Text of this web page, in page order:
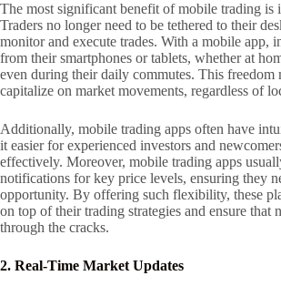
The most significant benefit of mobile trading is
Traders no longer need to be tethered to their
monitor and execute trades. With a mobile app,
from their smartphones or tablets, whether at
even during their daily commutes. This freedom
capitalize on market movements, regardless of
Additionally, mobile trading apps often have
it easier for experienced investors and
effectively. Moreover, mobile trading apps
notifications for key price levels, ensuring they
opportunity. By offering such flexibility, these
on top of their trading strategies and ensure that
through the cracks.
2. Real-Time Market Updates